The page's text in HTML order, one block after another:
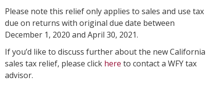
Please note this relief only applies to sales and use tax
due on returns with original due date between
December 1, 2020 and April 30, 2021.
If you’d like to discuss further about the new California
sales tax relief, please click here to contact a WFY tax
advisor.